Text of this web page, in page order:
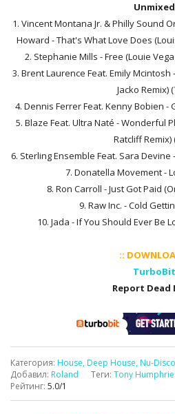
Unmixed
1. Vincent Montana Jr. & Philly Sound
Howard - That's What Love Does
2. Stephanie Mills - Free (Louie Vega
3. Brent Laurence Feat. Emily Mcintosh
Jacko Remix)
4. Dennis Ferrer Feat. Kenny Bobien -
5. Blaze Feat. Ultra Naté - Wonderful
Ratcliff Remix)
6. Sterling Ensemble Feat. Sara Devine
7. Donatella Movement -
8. Ron Carroll - Just Got Paid
9. Raw Inc. - Cold
10. Jada - If You Should Ever Be
::
TurboBit
Report Dead
Категория: House, Deep House, Nu-Disco
Добавил: Roland Теги: Tony
Рейтинг: 5.0/1